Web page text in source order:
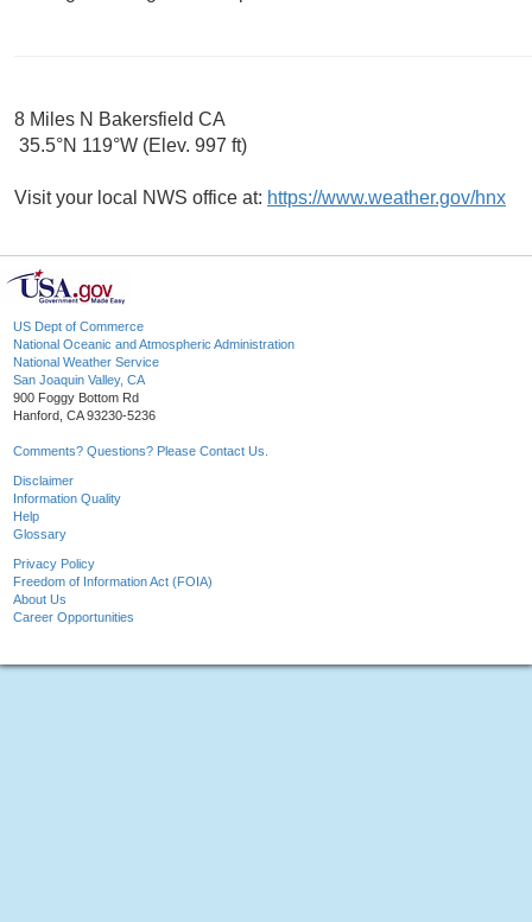
8 Miles N Bakersfield CA
35.5°N 119°W (Elev. 997 ft)
Visit your local NWS office at: https://www.weather.gov/hnx
US Dept of Commerce
National Oceanic and Atmospheric Administration
National Weather Service
San Joaquin Valley, CA
900 Foggy Bottom Rd
Hanford, CA 93230-5236
Comments? Questions? Please Contact Us.
Disclaimer
Information Quality
Help
Glossary
Privacy Policy
Freedom of Information Act (FOIA)
About Us
Career Opportunities